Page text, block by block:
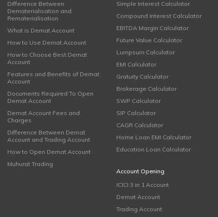
Difference Between
Dematerialisation and
Rematerialisation
What is Demat Account
How to Use Demat Account
How to Choose Best Demat
Account
Features and Benefits of Demat
Account
Documents Required To Open
Demat Account
Demat Account Fees and
Charges
Difference Between Demat
Account and Trading Account
How to Open Demat Account
Muhurat Trading
Simple Interest Calculator
Compound Interest Calculator
EBITDA Margin Calculator
Future Value Calculator
Lumpsum Calculator
EMI Calculator
Gratuity Calculator
Brokerage Calculator
SWP Calculator
SIP Calculator
CAGR Calculator
Home Loan EMI Calculator
Education Loan Calculator
Account Opening
ICICI 3 in 1 Account
Demat Account
Trading Account